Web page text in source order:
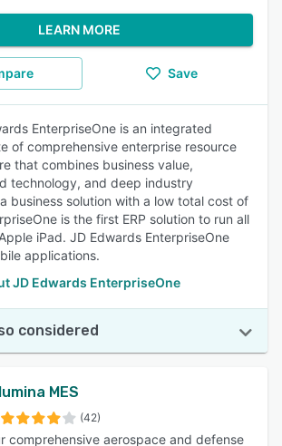
LEARN MORE
Save
EnterpriseOne is an integrated
of comprehensive enterprise resource
that combines business value,
technology, and deep industry
business solution with a low total cost of
is the first ERP solution to run all
iPad. JD Edwards EnterpriseOne
applications.
JD Edwards EnterpriseOne
considered
MES
(42)
comprehensive aerospace and defense